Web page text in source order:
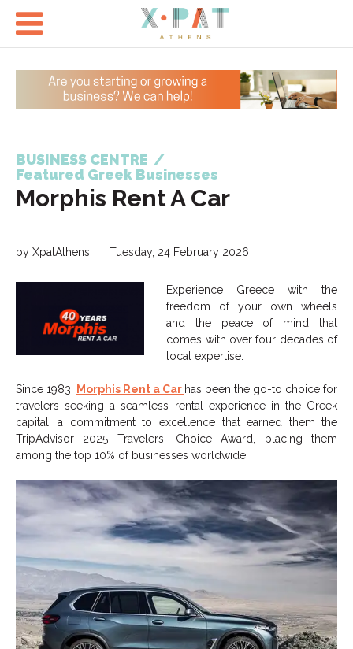

BUSINESS CENTRE /
Featured Greek Businesses
Morphis Rent A Car
by XpatAthens Tuesday, 24 February 2026
Experience Greece with the
freedom of your own wheels
and the peace of mind that
comes with over four decades of
local expertise.
Since 1983, Morphis Rent a Car has been the go-to choice for
travelers seeking a seamless rental experience in the Greek
capital, a commitment to excellence that earned them the
TripAdvisor 2025 Travelers' Choice Award, placing them
among the top 10% of businesses worldwide.